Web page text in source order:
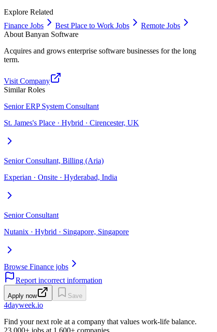
Explore Related
Finance Jobs
Best Place to Work Jobs
Remote Jobs
About Banyan Software
Acquires and grows enterprise software businesses for the long
term.
Visit Company
Similar Roles
Senior ERP System Consultant
St. James's Place · Hybrid · Cirencester, UK
Senior Consultant, Billing (Aria)
Experian · Onsite · Hyderabad, India
Senior Consultant
Nutanix · Hybrid · Singapore, Singapore
Browse Finance jobs
Report incorrect information
Apply now Save
4dayweek.io
Find your next role at a company that values work-life balance.
23,000+ jobs at 1,600+ companies.